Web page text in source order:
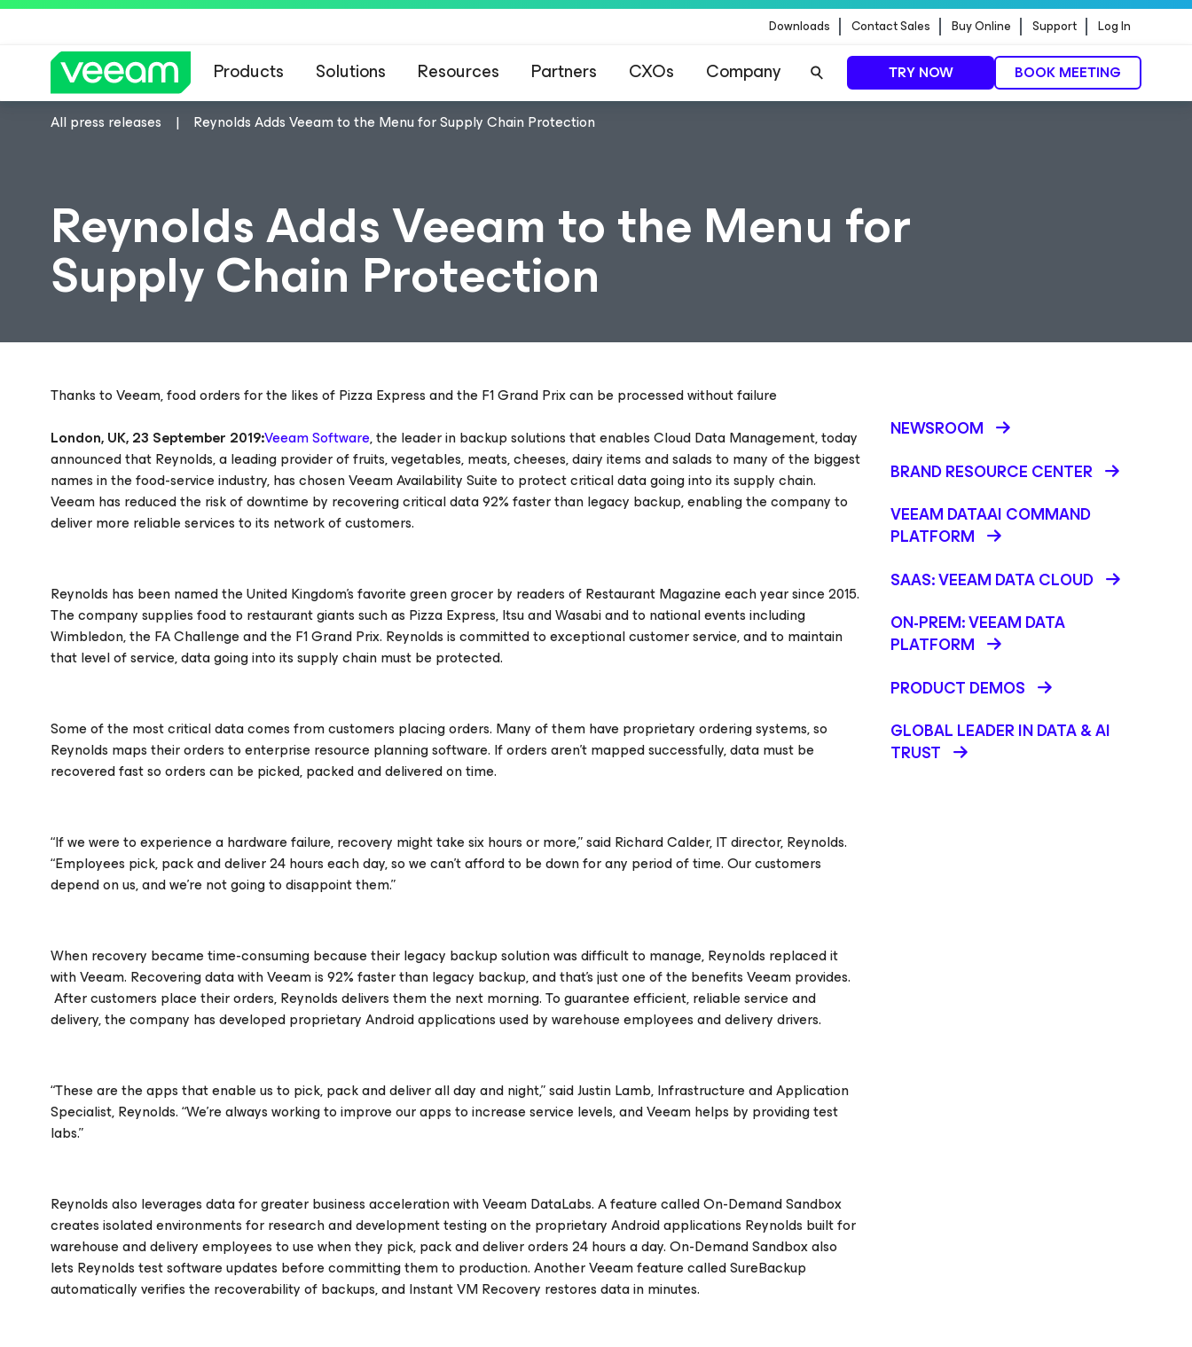
Downloads Contact Sales Buy Online Support Log In
Products Solutions Resources Partners CXOs Company TRY NOW BOOK MEETING
All press releases Reynolds Adds Veeam to the Menu for Supply Chain Protection
Reynolds Adds Veeam to the Menu for
Supply Chain Protection
Thanks to Veeam, food orders for the likes of Pizza Express and the F1 Grand Prix can be processed without failure
London, UK, 23 September 2019:Veeam Software, the leader in backup solutions that enables Cloud Data Management, today
announced that Reynolds, a leading provider of fruits, vegetables, meats, cheeses, dairy items and salads to many of the biggest
names in the food-service industry, has chosen Veeam Availability Suite to protect critical data going into its supply chain.
Veeam has reduced the risk of downtime by recovering critical data 92% faster than legacy backup, enabling the company to
deliver more reliable services to its network of customers.
Reynolds has been named the United Kingdom’s favorite green grocer by readers of Restaurant Magazine each year since 2015.
The company supplies food to restaurant giants such as Pizza Express, Itsu and Wasabi and to national events including
Wimbledon, the FA Challenge and the F1 Grand Prix. Reynolds is committed to exceptional customer service, and to maintain
that level of service, data going into its supply chain must be protected.
Some of the most critical data comes from customers placing orders. Many of them have proprietary ordering systems, so
Reynolds maps their orders to enterprise resource planning software. If orders aren’t mapped successfully, data must be
recovered fast so orders can be picked, packed and delivered on time.
“If we were to experience a hardware failure, recovery might take six hours or more,” said Richard Calder, IT director, Reynolds.
“Employees pick, pack and deliver 24 hours each day, so we can’t afford to be down for any period of time. Our customers
depend on us, and we’re not going to disappoint them.”
When recovery became time-consuming because their legacy backup solution was difficult to manage, Reynolds replaced it
with Veeam. Recovering data with Veeam is 92% faster than legacy backup, and that’s just one of the benefits Veeam provides.
After customers place their orders, Reynolds delivers them the next morning. To guarantee efficient, reliable service and
delivery, the company has developed proprietary Android applications used by warehouse employees and delivery drivers.
“These are the apps that enable us to pick, pack and deliver all day and night,” said Justin Lamb, Infrastructure and Application
Specialist, Reynolds. “We’re always working to improve our apps to increase service levels, and Veeam helps by providing test
labs.”
Reynolds also leverages data for greater business acceleration with Veeam DataLabs. A feature called On-Demand Sandbox
creates isolated environments for research and development testing on the proprietary Android applications Reynolds built for
warehouse and delivery employees to use when they pick, pack and deliver orders 24 hours a day. On-Demand Sandbox also
lets Reynolds test software updates before committing them to production. Another Veeam feature called SureBackup
automatically verifies the recoverability of backups, and Instant VM Recovery restores data in minutes.
NEWSROOM
BRAND RESOURCE CENTER
VEEAM DATAAI COMMAND
PLATFORM
SAAS: VEEAM DATA CLOUD
ON-PREM: VEEAM DATA
PLATFORM
PRODUCT DEMOS
GLOBAL LEADER IN DATA & AI
TRUST